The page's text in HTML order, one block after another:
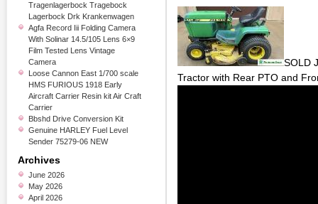
SOLD
Tractor with Rear PTO and
Tragenlagerbock Tragebock
Lagerbock Drk Krankenwagen
Agfa Record Iii Folding Camera
With Solinar 14.5/105 Lens 6×9
Film Tested Lens Vintage
Camera
Loose Cannon East 1/700 scale
HMS FURIOUS 1918 Early
Aircraft Carrier Resin kit Air Craft
Carrier
Bbshd Drive Conversion Kit
Genuine HARLEY Fuel Level
Sender 75279-06 NEW
Archives
June 2026
May 2026
April 2026